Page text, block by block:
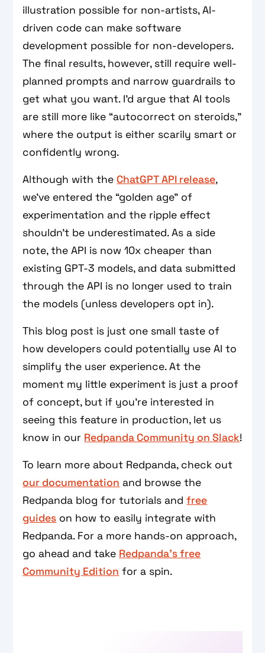
illustration possible for non-artists, AI-
driven code can make software
development possible for non-developers.
The final results, however, still require well-
planned prompts and narrow guardrails to
get what you want. I’d argue that AI tools
are still more like “autocorrect on steroids,”
where the output is either scarily smart or
confidently wrong.
Although with the ChatGPT API release,
we’ve entered the “golden age” of
experimentation and the ripple effect
shouldn’t be underestimated. As a side
note, the API is now 10x cheaper than
existing GPT-3 models, and data submitted
through the API is no longer used to train
the models (unless developers opt in).
This blog post is just one small taste of
how developers could potentially use AI to
simplify the user experience. At the
moment my little experiment is just a proof
of concept, but if you’re interested in
seeing this feature in production, let us
know in our Redpanda Community on Slack!
To learn more about Redpanda, check out
our documentation and browse the
Redpanda blog for tutorials andfree
guides on how to easily integrate with
Redpanda. For a more hands-on approach,
go ahead and take Redpanda's free
Community Edition for a spin.